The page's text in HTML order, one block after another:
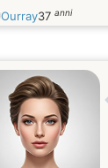
Ourray37 anni